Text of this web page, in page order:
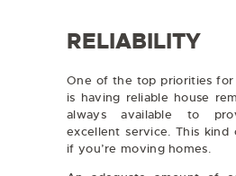
RELIABILITY
One of the top priorities for
is having reliable house
always available to
excellent service. This
if you’re moving homes.